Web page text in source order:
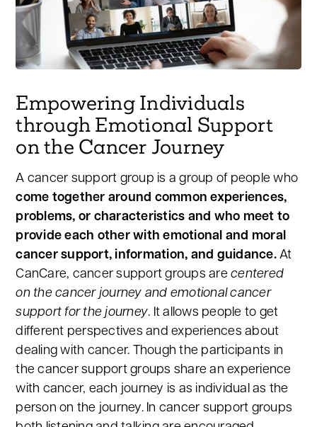
Empowering Individuals
through Emotional Support
on the Cancer Journey
A cancer support group is a group of people who
come together around common experiences,
problems, or characteristics and who meet to
provide each other with emotional and moral
cancer support, information, and guidance.At
CanCare, cancer support groups arecentered
on the cancer journey and emotional cancer
support for the journey. It allows people to get
different perspectives and experiences about
dealing with cancer. Though the participants in
the cancer support groups share an experience
with cancer, each journey is as individual as the
person on the journey. In cancer support groups